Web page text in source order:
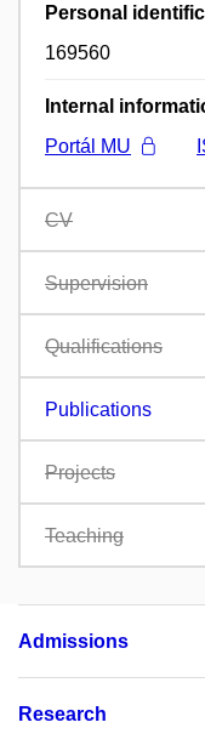
Personal
169560
Internal
Portál MU
CV
Supervision
Qualifications
Publications
Projects
Teaching
Admissions
Research